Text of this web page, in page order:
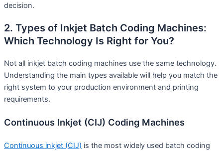
decision.
2. Types of Inkjet Batch Coding Machines:
Which Technology Is Right for You?
Not all inkjet batch coding machines use the same technology.
Understanding the main types available will help you match the
right system to your production environment and printing
requirements.
Continuous Inkjet (CIJ) Coding Machines
Continuous inkjet (CIJ) is the most widely used batch coding